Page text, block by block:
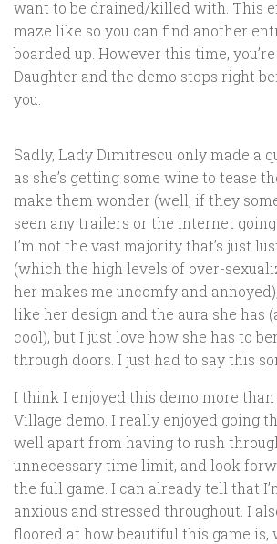
want to be drained/killed with. This
maze like so you can find another
boarded up. However this time,
Daughter and the demo stops right
you.
Sadly, Lady Dimitrescu only made a
as she’s getting some wine to tease
make them wonder (well, if they
seen any trailers or the internet
I’m not the vast majority that’s just
(which the high levels of over-
her makes me uncomfy and
like her design and the aura she has
cool), but I just love how she has to
through doors. I just had to say this
I think I enjoyed this demo more than
Village demo. I really enjoyed going
well apart from having to rush
unnecessary time limit, and look
the full game. I can already tell that
anxious and stressed throughout. I
floored at how beautiful this game